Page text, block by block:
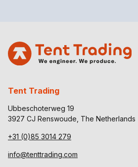
Tent Trading
Ubbeschoterweg 19
3927 CJ Renswoude, The Netherlands
+31 (0)85 3014 279
info@tenttrading.com